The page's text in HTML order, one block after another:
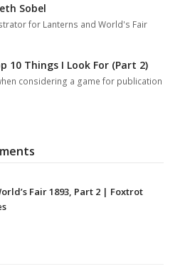
Sobel
for Lanterns and World's Fair
10 Things I Look For (Part 2)
considering a game for publication
Fair 1893, Part 2 | Foxtrot